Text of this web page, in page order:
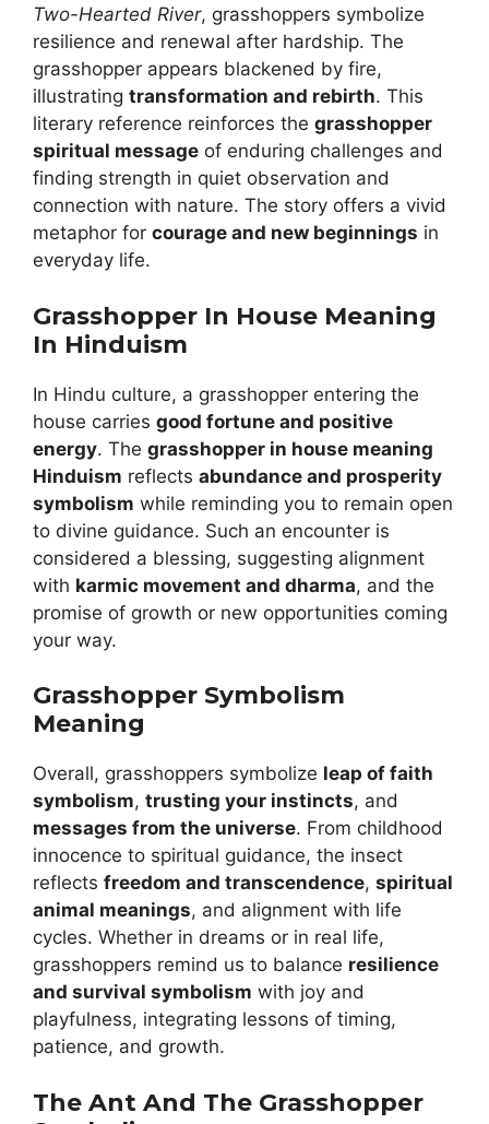
Two-Hearted River, grasshoppers symbolize
resilience and renewal after hardship. The
grasshopper appears blackened by fire,
illustrating transformation and rebirth. This
literary reference reinforces the grasshopper
spiritual message of enduring challenges and
finding strength in quiet observation and
connection with nature. The story offers a vivid
metaphor for courage and new beginnings in
everyday life.
Grasshopper In House Meaning
In Hinduism
In Hindu culture, a grasshopper entering the
house carries good fortune and positive
energy. The grasshopper in house meaning
Hinduism reflects abundance and prosperity
symbolism while reminding you to remain open
to divine guidance. Such an encounter is
considered a blessing, suggesting alignment
with karmic movement and dharma, and the
promise of growth or new opportunities coming
your way.
Grasshopper Symbolism
Meaning
Overall, grasshoppers symbolize leap of faith
symbolism, trusting your instincts, and
messages from the universe. From childhood
innocence to spiritual guidance, the insect
reflects freedom and transcendence, spiritual
animal meanings, and alignment with life
cycles. Whether in dreams or in real life,
grasshoppers remind us to balance resilience
and survival symbolism with joy and
playfulness, integrating lessons of timing,
patience, and growth.
The Ant And The Grasshopper